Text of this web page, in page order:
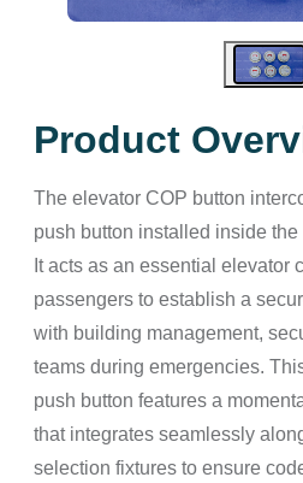
Product
The elevator COP button
push button installed inside
It acts as an essential elevator
passengers to establish a
with building management,
teams during emergencies.
push button features a
that integrates seamlessly
selection fixtures to ensure